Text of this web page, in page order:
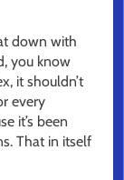
down with
you know
it shouldn’t
every
it’s been
That in itself